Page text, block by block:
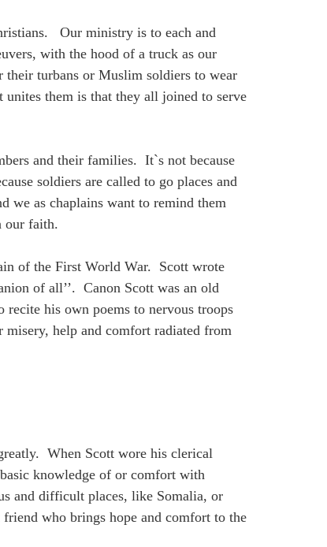
Our ministry is to each and
with the hood of a truck as our
their turbans or Muslim soldiers to wear
them is that they all joined to serve
and their families. It`s not because
soldiers are called to go places and
we as chaplains want to remind them
our faith.
of the First World War. Scott wrote
of all’’. Canon Scott was an old
his own poems to nervous troops
help and comfort radiated from
When Scott wore his clerical
knowledge of or comfort with
and difficult places, like Somalia, or
who brings hope and comfort to the